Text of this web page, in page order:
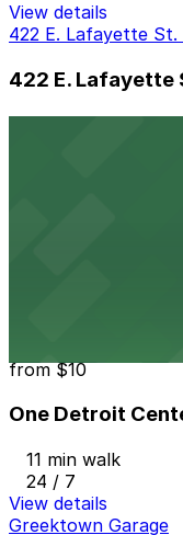
View details
422 E. Lafayette
422 E. Lafayette
from$10
One Detroit
11 min walk
24 / 7
View details
Greektown Garage